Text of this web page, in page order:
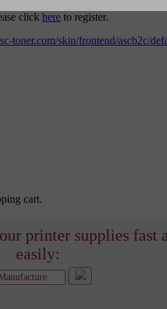
click here to register.
cart.
printer supplies fast
easily: